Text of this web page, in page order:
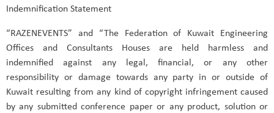
Indemnification Statement
“RAZENEVENTS” and “The Federation of Kuwait Engineering
Offices and Consultants Houses are held harmless and
indemnified against any legal, financial, or any other
responsibility or damage towards any party in or outside of
Kuwait resulting from any kind of copyright infringement caused
by any submitted conference paper or any product, solution or